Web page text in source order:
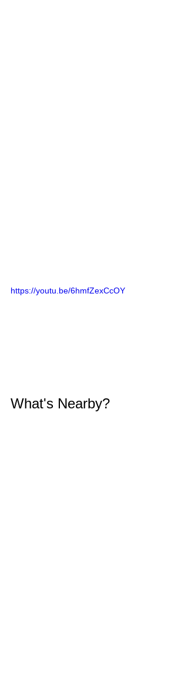
https://youtu.be/6hmfZexCcOY
What's Nearby?